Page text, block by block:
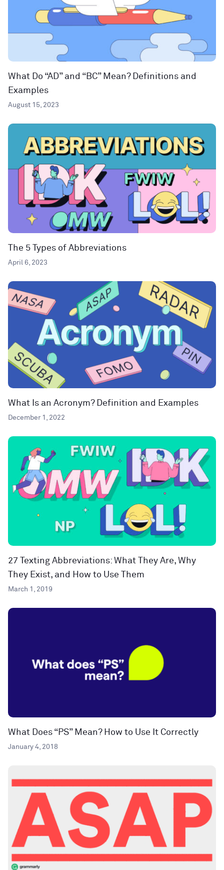
What Do “AD” and “BC” Mean? Definitions and
Examples
August 15, 2023
The 5 Types of Abbreviations
April 6, 2023
What Is an Acronym? Definition and Examples
December 1, 2022
27 Texting Abbreviations: What They Are, Why
They Exist, and How to Use Them
March 1, 2019
What Does “PS” Mean? How to Use It Correctly
January 4, 2018